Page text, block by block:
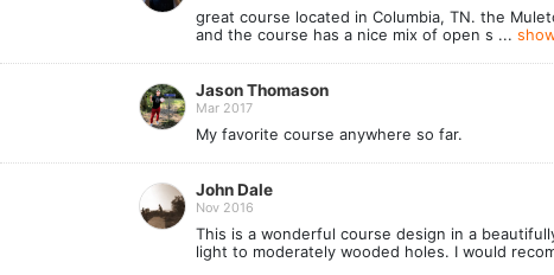
great course located in Columbia, TN. the
and the course has a nice mix of open s ...
Jason Thomason
Mar 2017
My favorite course anywhere so far.
John Dale
Nov 2016
This is a wonderful course design in a
light to moderately wooded holes. I would